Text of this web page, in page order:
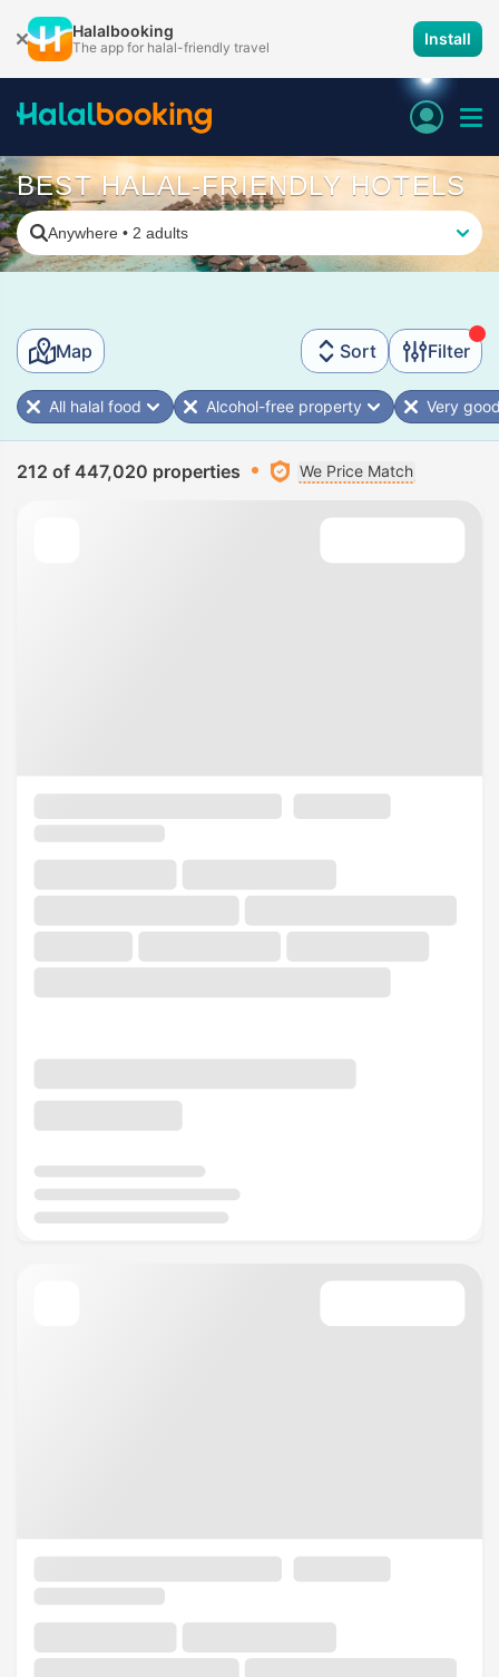
Halalbooking
The app for halal-friendly travel Install
BEST HALAL-FRIENDLY HOTELS
Anywhere • 2 adults
Map Sort Filter
All halal food Alcohol-free property Very
212 of 447,020 properties We Price Match